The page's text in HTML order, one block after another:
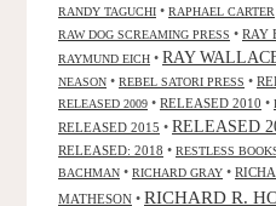
RANDY TAGUCHI • RAPHAEL CARTER
RAW DOG SCREAMING PRESS • RAY
RAYMUND EICH • RAY
NEASON • REBEL SATORI PRESS •
RELEASED 2009 • RELEASED 2010 •
RELEASED 2015 • RELEASED
RELEASED: 2018 • RESTLESS
BACHMAN • RICHARD GRAY •
MATHESON • RICHARD R.